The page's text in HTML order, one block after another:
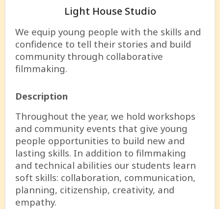
Light House Studio
We equip young people with the skills and
confidence to tell their stories and build
community through collaborative
filmmaking.
Description
Throughout the year, we hold workshops
and community events that give young
people opportunities to build new and
lasting skills. In addition to filmmaking
and technical abilities our students learn
soft skills: collaboration, communication,
planning, citizenship, creativity, and
empathy.